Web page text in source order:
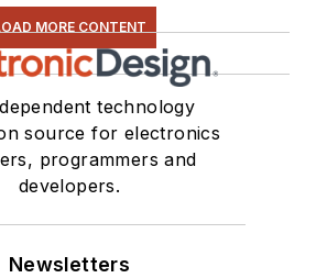
MORE CONTENT
technology
source for electronics
programmers and
developers.
Newsletters